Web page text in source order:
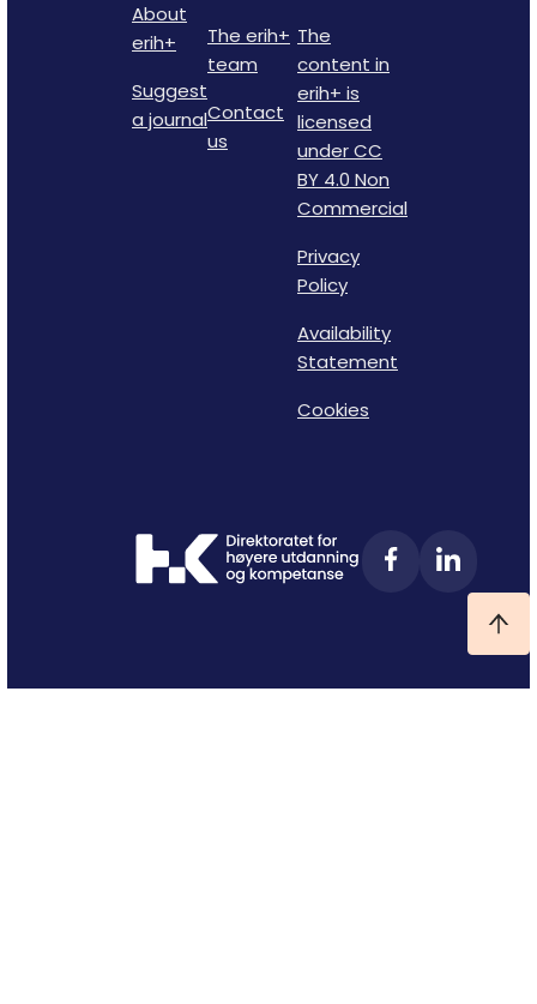
About
erih+
Suggest
a journal
The erih+
team
Contact
us
The
content in
erih+ is
licensed
under CC
BY 4.0 Non
Commercial
Privacy
Policy
Availability
Statement
Cookies